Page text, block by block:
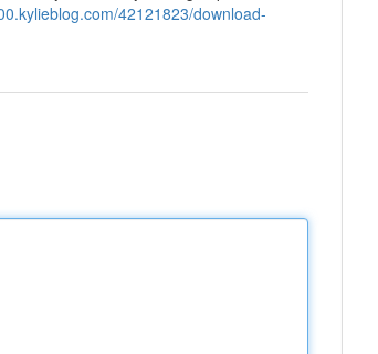
42121823/download-